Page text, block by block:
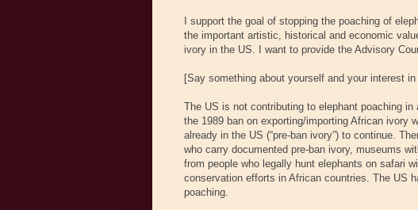
I support the goal of stopping the poaching of
the important artistic, historical and economic
ivory in the US. I want to provide the Advisory
[Say something about yourself and your interest in
The US is not contributing to elephant poaching
the 1989 ban on exporting/importing African ivory
already in the US (“pre-ban ivory”) to continue.
who carry documented pre-ban ivory, museums
from people who legally hunt elephants on safari
conservation efforts in African countries. The US
poaching.